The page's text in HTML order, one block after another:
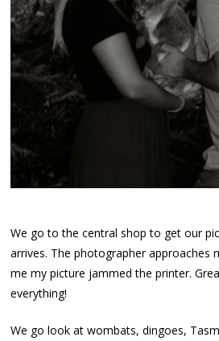
We go to the central shop to get our
arrives. The photographer approaches
me my picture jammed the printer.
everything!
We go look at wombats, dingoes,